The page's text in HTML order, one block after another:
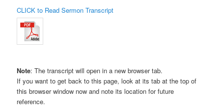
CLICK to Read Sermon Transcript
Note: The transcript will open in a new browser tab.
If you want to get back to this page, look at its tab at the top of
this browser window now and note its location for future
reference.